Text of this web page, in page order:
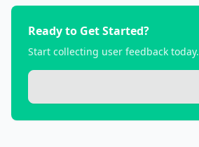
Ready to Get Started?
Start collecting user feedback today.